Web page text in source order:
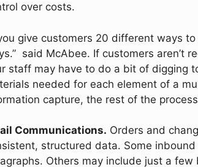
over costs.
give customers 20 different ways
said McAbee. If customers aren’t
staff may have to do a bit of digging
needed for each element of a
capture, the rest of the
Communications. Orders and
structured data. Some
Others may include just a few